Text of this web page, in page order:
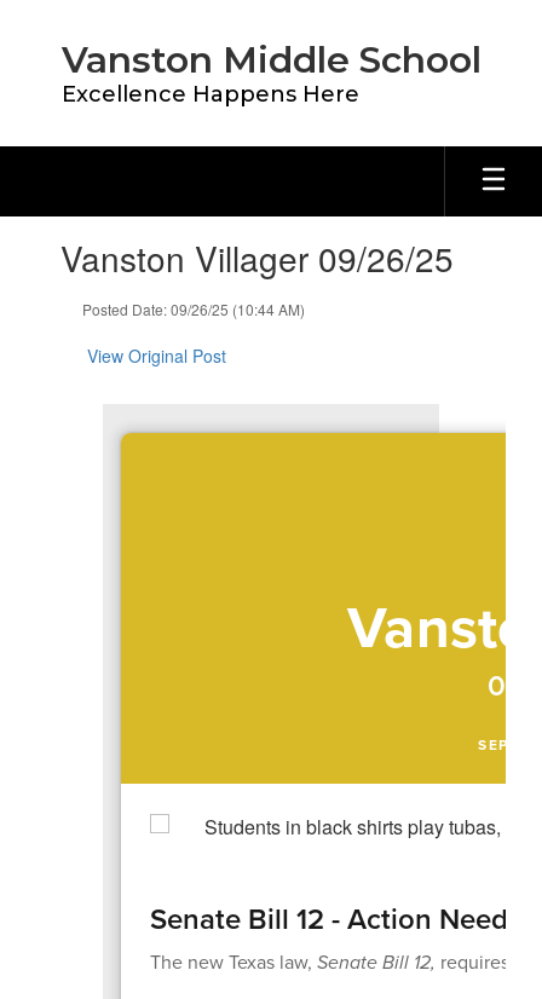
Vanston Middle School
Excellence Happens Here
Vanston Villager 09/26/25
Posted Date: 09/26/25 (10:44 AM)
View Original Post
09/
Senate Bill 12 - Action Needed
The new Texas law, Senate Bill 12, requires